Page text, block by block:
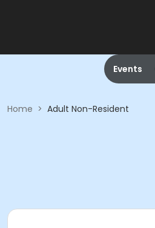
Events
Home > Adult Non-Resident